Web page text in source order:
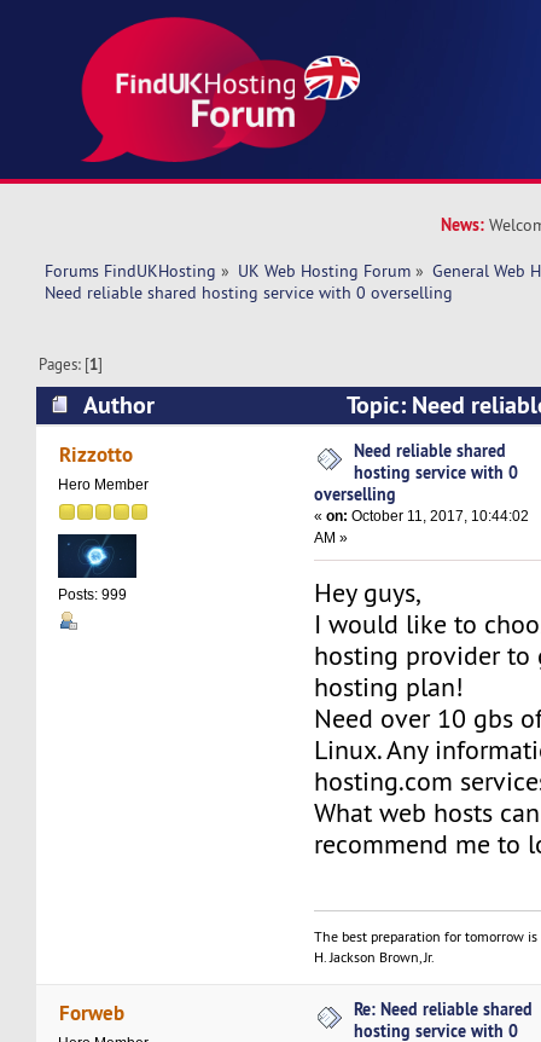
News:
Forums FindUKHosting » UK Web Hosting Forum » General Web
Need reliable shared hosting service with 0 overselling
Pages: [1]
Author
Topic: Need
service with 0 overselling (Read 27196 times)
Rizzotto
Hero Member
Posts: 999
Need reliable shared
hosting service with 0
overselling
«on: October 11, 2017, 10:44:02
AM »
Hey guys,
I would like to
hosting provider to
hosting plan!
Need over 10 gbs
Linux. Any
hosting.com
What web hosts
recommend me to
The best preparation for tomorrow
H. Jackson Brown, Jr.
Forweb
Re: Need reliable shared
hosting service with 0